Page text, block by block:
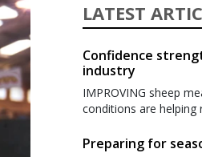
LATEST
Confidence
industry
IMPROVING sheep
conditions are helping
Preparing for